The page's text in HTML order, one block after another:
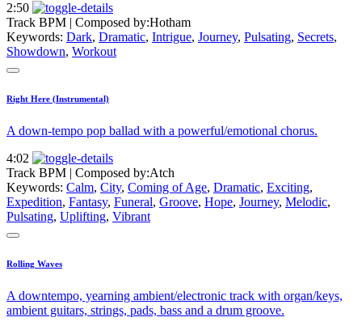
2:50
Track BPM | Composed by:Hotham
Keywords: Dark, Dramatic, Intrigue, Journey, Pulsating, Secrets,
Showdown, Workout
Right Here (Instrumental)
A down-tempo pop ballad with a powerful/emotional chorus.
4:02
Track BPM | Composed by:Atch
Keywords: Calm, City, Coming of Age, Dramatic, Exciting,
Expedition, Fantasy, Funeral, Groove, Hope, Journey, Melodic,
Pulsating, Uplifting, Vibrant
Rolling Waves
A downtempo, yearning ambient/electronic track with organ/keys,
ambient guitars, strings, pads, bass and a drum groove.